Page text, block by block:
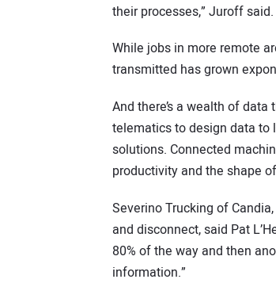
their processes,” Juroff said.
While jobs in more remote
transmitted has grown
And there’s a wealth of
telematics to design data to
solutions. Connected
productivity and the shape
Severino Trucking of
and disconnect, said Pat
80% of the way and then
information.”